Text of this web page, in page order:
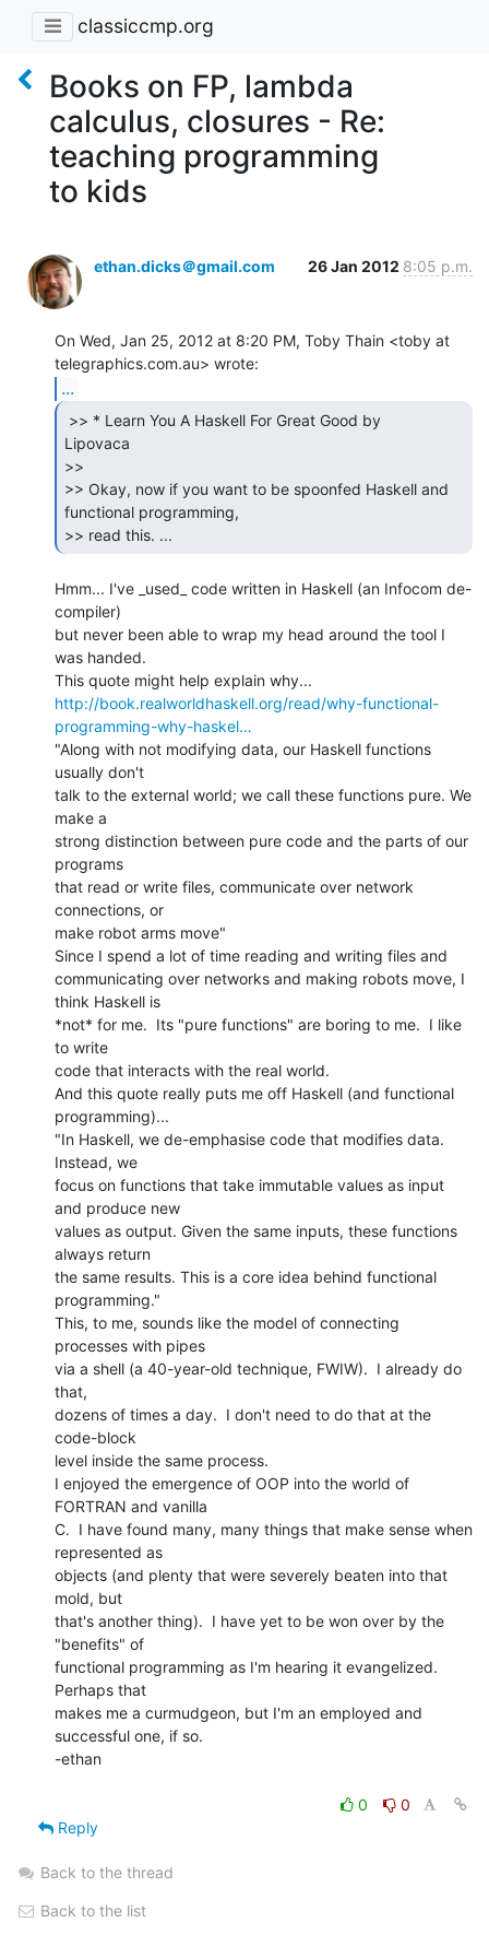
classiccmp.org
Books on FP, lambda
calculus, closures - Re:
teaching programming
to kids
ethan.dicks＠gmail.com 26 Jan 2012 8:05 p.m.
On Wed, Jan 25, 2012 at 8:20 PM, Toby Thain <toby at
...
Lipovaca
>>
>> Okay, now if you want to be spoonfed Haskell and
functional programming,
>> read this. ...
Hmm... I've _used_ code written in Haskell (an Infocom de-
compiler)
but never been able to wrap my head around the tool I
was handed.
http://book.realworldhaskell.org/read/why-functional-
programming-why-haskel…
"Along with not modifying data, our Haskell functions
usually don't
talk to the external world; we call these functions pure. We
make a
strong distinction between pure code and the parts of our
programs
that read or write files, communicate over network
connections, or
make robot arms move"
Since I spend a lot of time reading and writing files and
communicating over networks and making robots move, I
think Haskell is
*not* for me.  Its "pure functions" are boring to me.  I like
to write
code that interacts with the real world.
And this quote really puts me off Haskell (and functional
programming)...
"In Haskell, we de-emphasise code that modifies data.
Instead, we
focus on functions that take immutable values as input
and produce new
values as output. Given the same inputs, these functions
always return
the same results. This is a core idea behind functional
programming."
This, to me, sounds like the model of connecting
processes with pipes
via a shell (a 40-year-old technique, FWIW).  I already do
that,
dozens of times a day.  I don't need to do that at the
code-block
level inside the same process.
I enjoyed the emergence of OOP into the world of
FORTRAN and vanilla
C.  I have found many, many things that make sense when
represented as
objects (and plenty that were severely beaten into that
mold, but
that's another thing).  I have yet to be won over by the
"benefits" of
functional programming as I'm hearing it evangelized.
Perhaps that
makes me a curmudgeon, but I'm an employed and
successful one, if so.
-ethan
0
0
Reply
Back to the thread
Back to the list